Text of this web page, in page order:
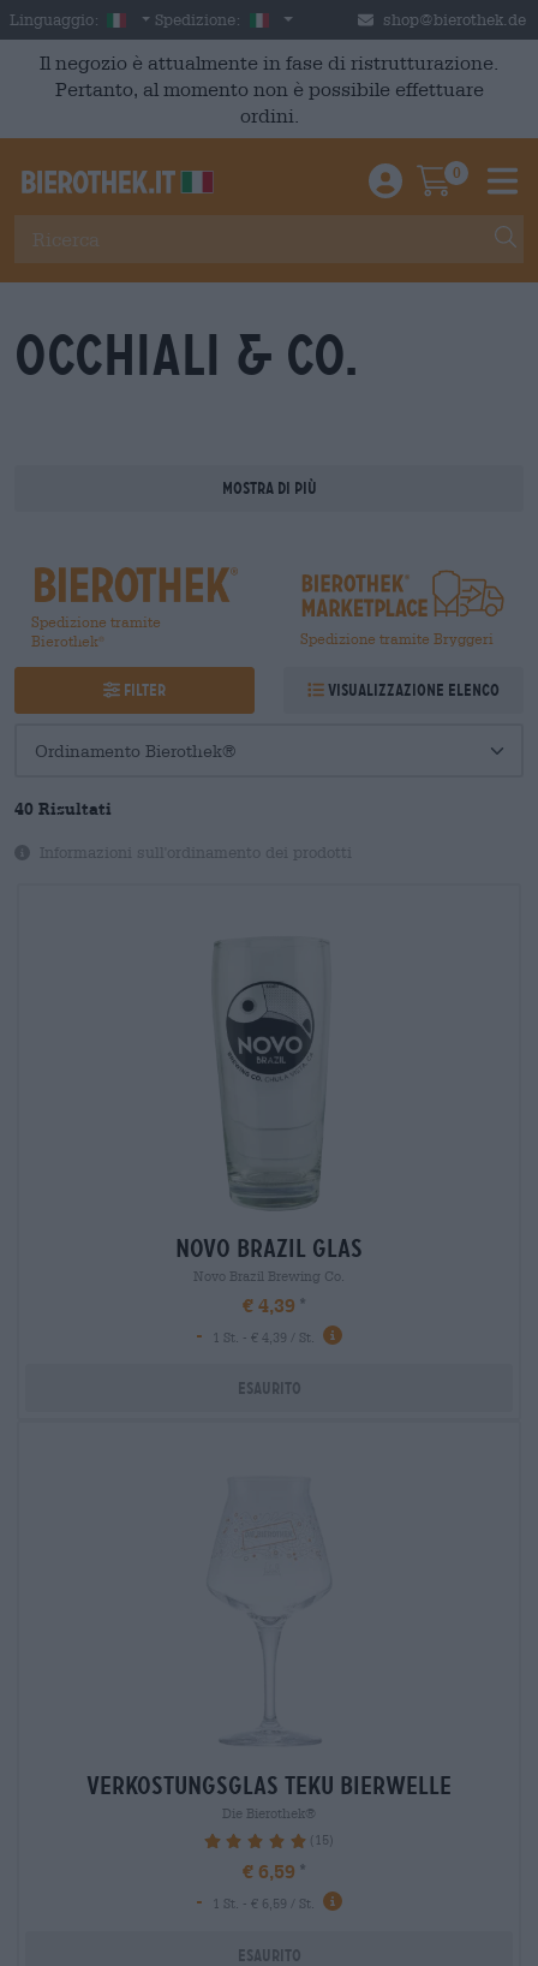
Skip to main content
Linguaggio: Italian
Spedizione: Italia shop@bierothek.de
Il negozio è attualmente in fase di ristrutturazione.
Pertanto, al momento non è possibile effettuare
ordini.
Einloggen /
0
Occhiali & Co.
Mostra di più
Spedizione tramite
Bierothek® Spedizione tramite Bryggeri
Filter Visualizzazione elenco
40 Risultati
Informazioni sull'ordinamento dei prodotti
novo brazil glas
Novo Brazil Brewing Co.
€ 4,39
-
1 St. - € 4,39 / St.
Esaurito
verkostungsglas teku bierwelle
Die Bierothek®
100% (15)
€ 6,59
-
1 St. - € 6,59 / St.
Esaurito